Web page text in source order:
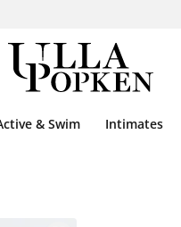
& Swim Intimates